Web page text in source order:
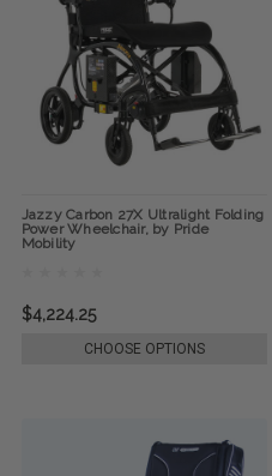
Jazzy Carbon 27X Ultralight Folding
Power Wheelchair, by Pride
Mobility
$4,224.25
CHOOSE OPTIONS